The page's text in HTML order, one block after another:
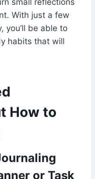
small reflections
With just a few
you’ll be able to
habits that will
How to
or Task